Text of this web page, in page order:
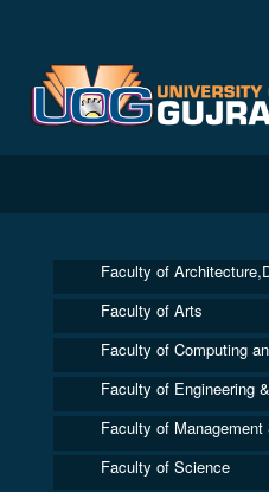
Faculty of
Faculty of Arts
Faculty of Computing
Faculty of Engineering
Faculty of
Faculty of Science